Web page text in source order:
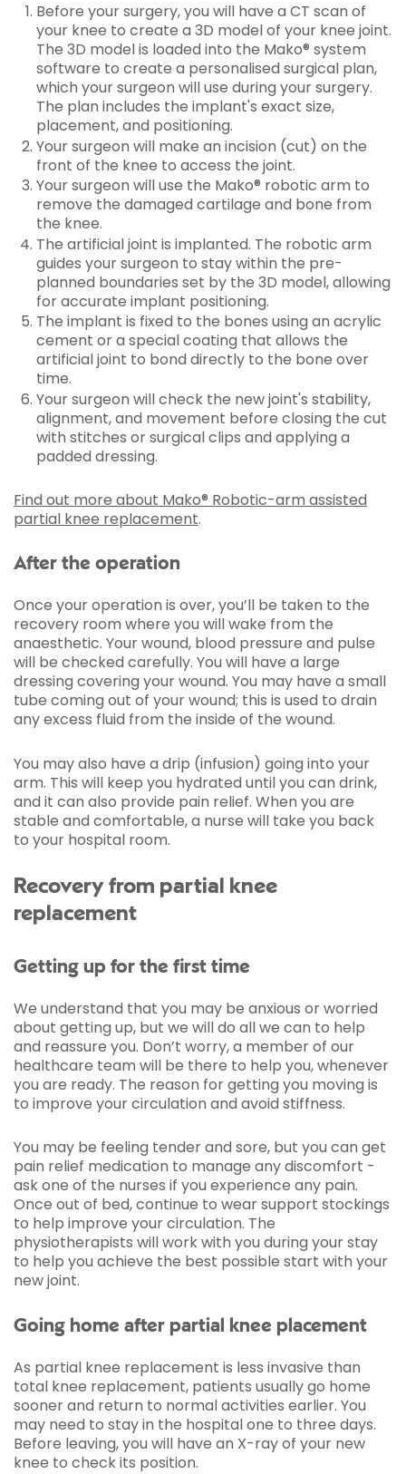
Before your surgery, you will have a CT scan of
your knee to create a 3D model of your knee joint.
The 3D model is loaded into the Mako® system
software to create a personalised surgical plan,
which your surgeon will use during your surgery.
The plan includes the implant's exact size,
placement, and positioning.
Your surgeon will make an incision (cut) on the
front of the knee to access the joint.
Your surgeon will use the Mako® robotic arm to
remove the damaged cartilage and bone from
the knee.
The artificial joint is implanted. The robotic arm
guides your surgeon to stay within the pre-
planned boundaries set by the 3D model, allowing
for accurate implant positioning.
The implant is fixed to the bones using an acrylic
cement or a special coating that allows the
artificial joint to bond directly to the bone over
time.
Your surgeon will check the new joint's stability,
alignment, and movement before closing the cut
with stitches or surgical clips and applying a
padded dressing.
Find out more about Mako® Robotic-arm assisted
partial knee replacement.
After the operation
Once your operation is over, you’ll be taken to the
recovery room where you will wake from the
anaesthetic. Your wound, blood pressure and pulse
will be checked carefully. You will have a large
dressing covering your wound. You may have a small
tube coming out of your wound; this is used to drain
any excess fluid from the inside of the wound.
You may also have a drip (infusion) going into your
arm. This will keep you hydrated until you can drink,
and it can also provide pain relief. When you are
stable and comfortable, a nurse will take you back
to your hospital room.
Recovery from partial knee
replacement
Getting up for the first time
We understand that you may be anxious or worried
about getting up, but we will do all we can to help
and reassure you. Don’t worry, a member of our
healthcare team will be there to help you, whenever
you are ready. The reason for getting you moving is
to improve your circulation and avoid stiffness.
You may be feeling tender and sore, but you can get
pain relief medication to manage any discomfort -
ask one of the nurses if you experience any pain.
Once out of bed, continue to wear support stockings
to help improve your circulation. The
physiotherapists will work with you during your stay
to help you achieve the best possible start with your
new joint.
Going home after partial knee placement
As partial knee replacement is less invasive than
total knee replacement, patients usually go home
sooner and return to normal activities earlier. You
may need to stay in the hospital one to three days.
Before leaving, you will have an X-ray of your new
knee to check its position.